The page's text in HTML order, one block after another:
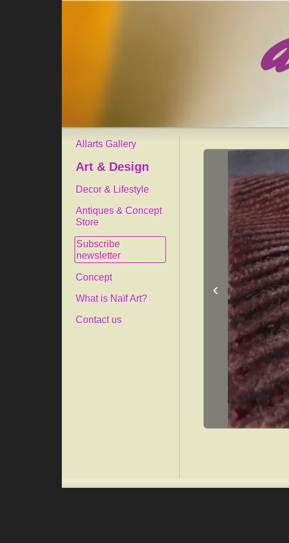
Allarts Gallery
Art & Design
Decor & Lifestyle
Antiques & Concept
Store
Subscribe
newsletter
Concept
What is Naïf Art?
Contact us
‹